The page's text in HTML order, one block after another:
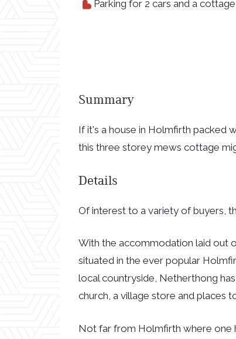
Parking for 2 cars and a
Summary
If it's a house in Holmfirth packed
this three storey mews cottage
Details
Of interest to a variety of buyers,
With the accommodation laid out
situated in the ever popular
local countryside, Netherthong
church, a village store and places
Not far from Holmfirth where one